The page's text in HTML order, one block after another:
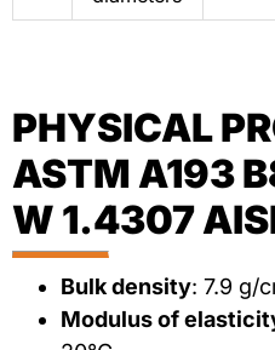
PHYSICAL
ASTM A193
W 1.4307
Bulk density: 7.9 g/
Modulus of